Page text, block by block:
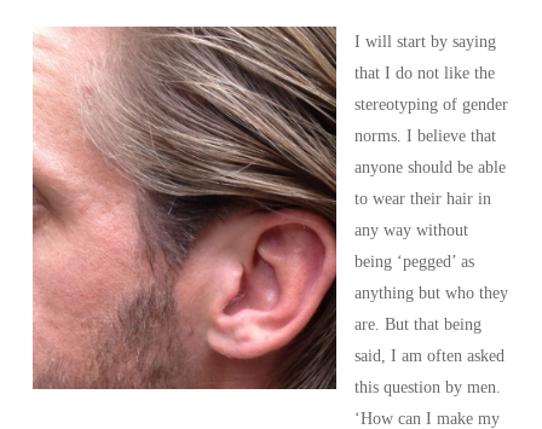
I will start by saying
that I do not like the
stereotyping of gender
norms. I believe that
anyone should be able
to wear their hair in
any way without
being ‘pegged’ as
anything but who they
are. But that being
said, I am often asked
this question by men.
‘How can I make my